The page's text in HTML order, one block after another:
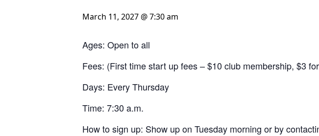
March 11, 2027 @ 7:30 am
Ages: Open to all
Fees: (First time start up fees – $10 club membership, $3
Days: Every Thursday
Time: 7:30 a.m.
How to sign up: Show up on Tuesday morning or by